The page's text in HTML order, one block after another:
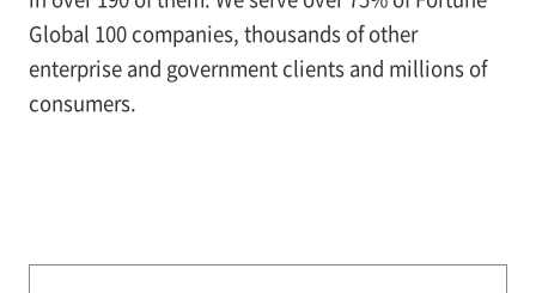
Global 100 companies, thousands of other
enterprise and government clients and millions of
consumers.